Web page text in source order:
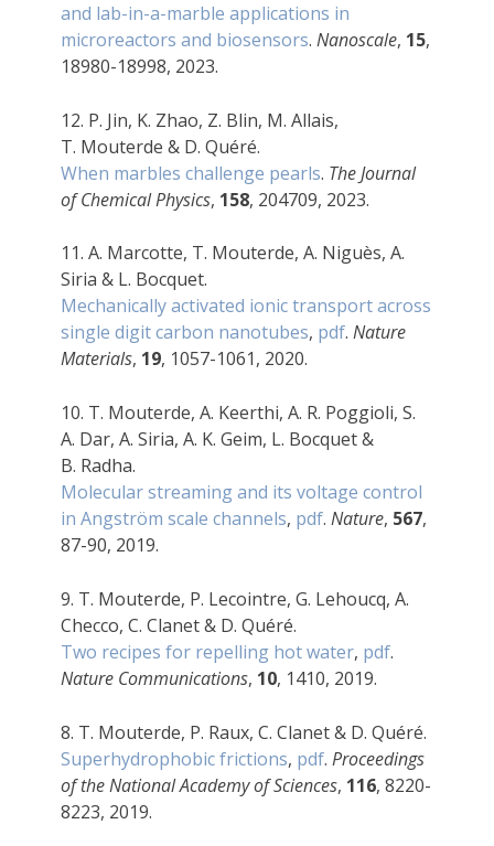
and lab-in-a-marble applications in
microreactors and biosensors. Nanoscale, 15,
18980-18998, 2023.
12. P. Jin, K. Zhao, Z. Blin, M. Allais,
T. Mouterde & D. Quéré.
When marbles challenge pearls. The Journal
of Chemical Physics, 158, 204709, 2023.
11. A. Marcotte, T. Mouterde, A. Niguès, A.
Siria & L. Bocquet.
Mechanically activated ionic transport across
single digit carbon nanotubes, pdf. Nature
Materials, 19, 1057-1061, 2020.
10. T. Mouterde, A. Keerthi, A. R. Poggioli, S.
A. Dar, A. Siria, A. K. Geim, L. Bocquet &
B. Radha.
Molecular streaming and its voltage control
in Angström scale channels, pdf. Nature, 567,
87-90, 2019.
9. T. Mouterde, P. Lecointre, G. Lehoucq, A.
Checco, C. Clanet & D. Quéré.
Two recipes for repelling hot water, pdf.
Nature Communications, 10, 1410, 2019.
8. T. Mouterde, P. Raux, C. Clanet & D. Quéré.
Superhydrophobic frictions, pdf. Proceedings
of the National Academy of Sciences, 116, 8220-
8223, 2019.